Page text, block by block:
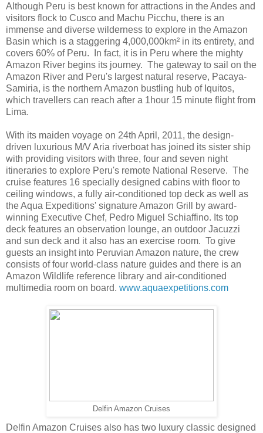
Although Peru is best known for attractions in the Andes and
visitors flock to Cusco and Machu Picchu, there is an
immense and diverse wilderness to explore in the Amazon
Basin which is a staggering 4,000,000km² in its entirety, and
covers 60% of Peru. In fact, it is in Peru where the mighty
Amazon River begins its journey. The gateway to sail on the
Amazon River and Peru's largest natural reserve, Pacaya-
Samiria, is the northern Amazon bustling hub of Iquitos,
which travellers can reach after a 1hour 15 minute flight from
Lima.
With its maiden voyage on 24th April, 2011, the design-
driven luxurious M/V Aria riverboat has joined its sister ship
with providing visitors with three, four and seven night
itineraries to explore Peru's remote National Reserve. The
cruise features 16 specially designed cabins with floor to
ceiling windows, a fully air-conditioned top deck as well as
the Aqua Expeditions' signature Amazon Grill by award-
winning Executive Chef, Pedro Miguel Schiaffino. Its top
deck features an observation lounge, an outdoor Jacuzzi
and sun deck and it also has an exercise room. To give
guests an insight into Peruvian Amazon nature, the crew
consists of four world-class nature guides and there is an
Amazon Wildlife reference library and air-conditioned
multimedia room on board. www.aquaexpetitions.com
Delfin Amazon Cruises
Delfin Amazon Cruises also has two luxury classic designed